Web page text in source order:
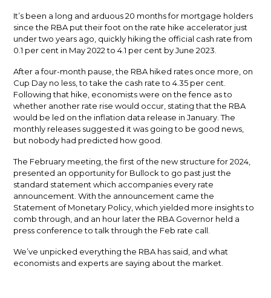
It’s been a long and arduous 20 months for mortgage holders
since the RBA put their foot on the rate hike accelerator just
under two years ago, quickly hiking the official cash rate from
0.1 per cent in May 2022 to 4.1 per cent by June 2023.
After a four-month pause, the RBA hiked rates once more, on
Cup Day no less, to take the cash rate to 4.35 per cent.
Following that hike, economists were on the fence as to
whether another rate rise would occur, stating that the RBA
would be led on the inflation data release in January. The
monthly releases suggested it was going to be good news,
but nobody had predicted how good.
The February meeting, the first of the new structure for 2024,
presented an opportunity for Bullock to go past just the
standard statement which accompanies every rate
announcement. With the announcement came the
Statement of Monetary Policy, which yielded more insights to
comb through, and an hour later the RBA Governor held a
press conference to talk through the Feb rate call.
We’ve unpicked everything the RBA has said, and what
economists and experts are saying about the market.